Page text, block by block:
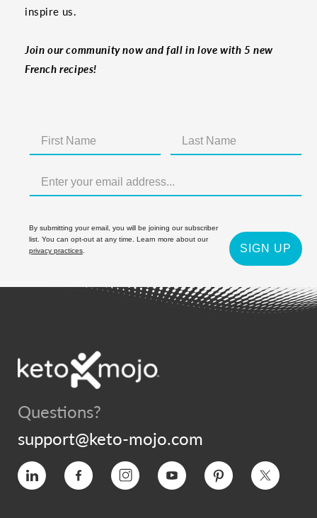
inspire us.
Join our community now and fall in love with 5 new
French recipes!
By submitting your email, you will be joining our subscriber
list. You can opt-out at any time. Learn more about our
privacy practices
SIGN UP
Questions?
support@keto-mojo.com
Vimeo Facebook Instagram YouTube Pinterest Twitter